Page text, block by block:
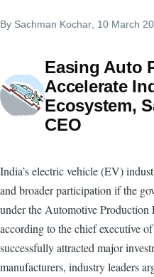
By Sachman Kochar , 10 March
Easing Auto
Accelerate
Ecosystem,
CEO
India’s electric vehicle (EV)
and broader participation if the
under the Automotive
according to the chief executive
successfully attracted major
manufacturers, industry leaders